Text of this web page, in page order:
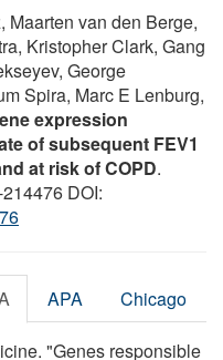
Maarten van den Berge,
Kristopher Clark, Gang
George
Spira, Marc E Lenburg,
expression
of subsequent FEV1
at risk of COPD.
DOI:
APA Chicago
"Genes responsible